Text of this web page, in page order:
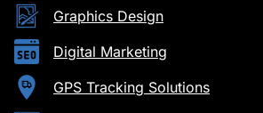
Graphics Design
Digital Marketing
GPS Tracking Solutions